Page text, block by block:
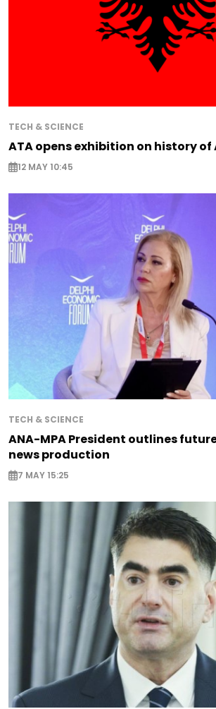
TECH & SCIENCE
ATA opens exhibition on history
12 MAY 10:45
TECH & SCIENCE
ANA-MPA President outlines
news production
7 MAY 15:25